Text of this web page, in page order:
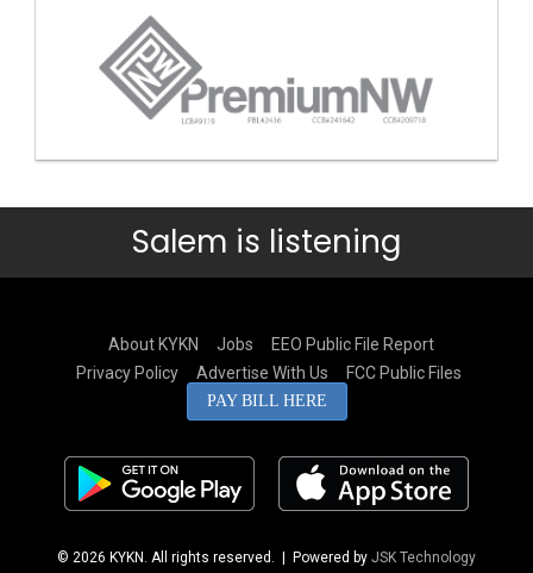
Salem is listening
About KYKN Jobs
EEO Public File Report
Privacy Policy
Advertise With Us FCC Public Files
PAY BILL HERE
© 2026 KYKN. All rights reserved. | Powered by JSK Technology